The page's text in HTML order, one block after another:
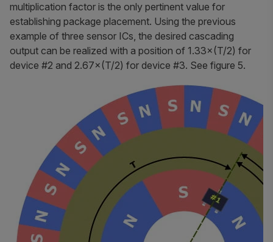
multiplication factor is the only pertinent value for
establishing package placement. Using the previous
example of three sensor ICs, the desired cascading
output can be realized with a position of 1.33×(T/2) for
device #2 and 2.67×(T/2) for device #3. See figure 5.